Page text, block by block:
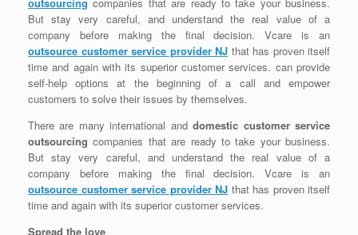
But stay very careful, and understand the real value of a
company before making the final decision. Vcare is an
outsource customer service provider NJ that has proven itself
time and again with its superior customer services. can provide
self-help options at the beginning of a call and empower
customers to solve their issues by themselves.
There are many international anddomestic customer service
outsourcing companies that are ready to take your business.
But stay very careful, and understand the real value of a
company before making the final decision. Vcare is an
outsource customer service provider NJ that has proven itself
time and again with its superior customer services.
Spread the love